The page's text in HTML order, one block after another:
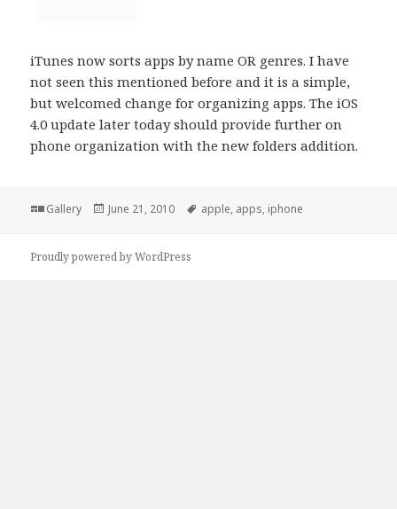
iTunes now sorts apps by name OR genres. I have
not seen this mentioned before and it is a simple,
but welcomed change for organizing apps. The iOS
4.0 update later today should provide further on
phone organization with the new folders addition.
Format
Gallery
Posted
June 21, 2010 Tags
apple, apps, iphone
Proudly powered by WordPress